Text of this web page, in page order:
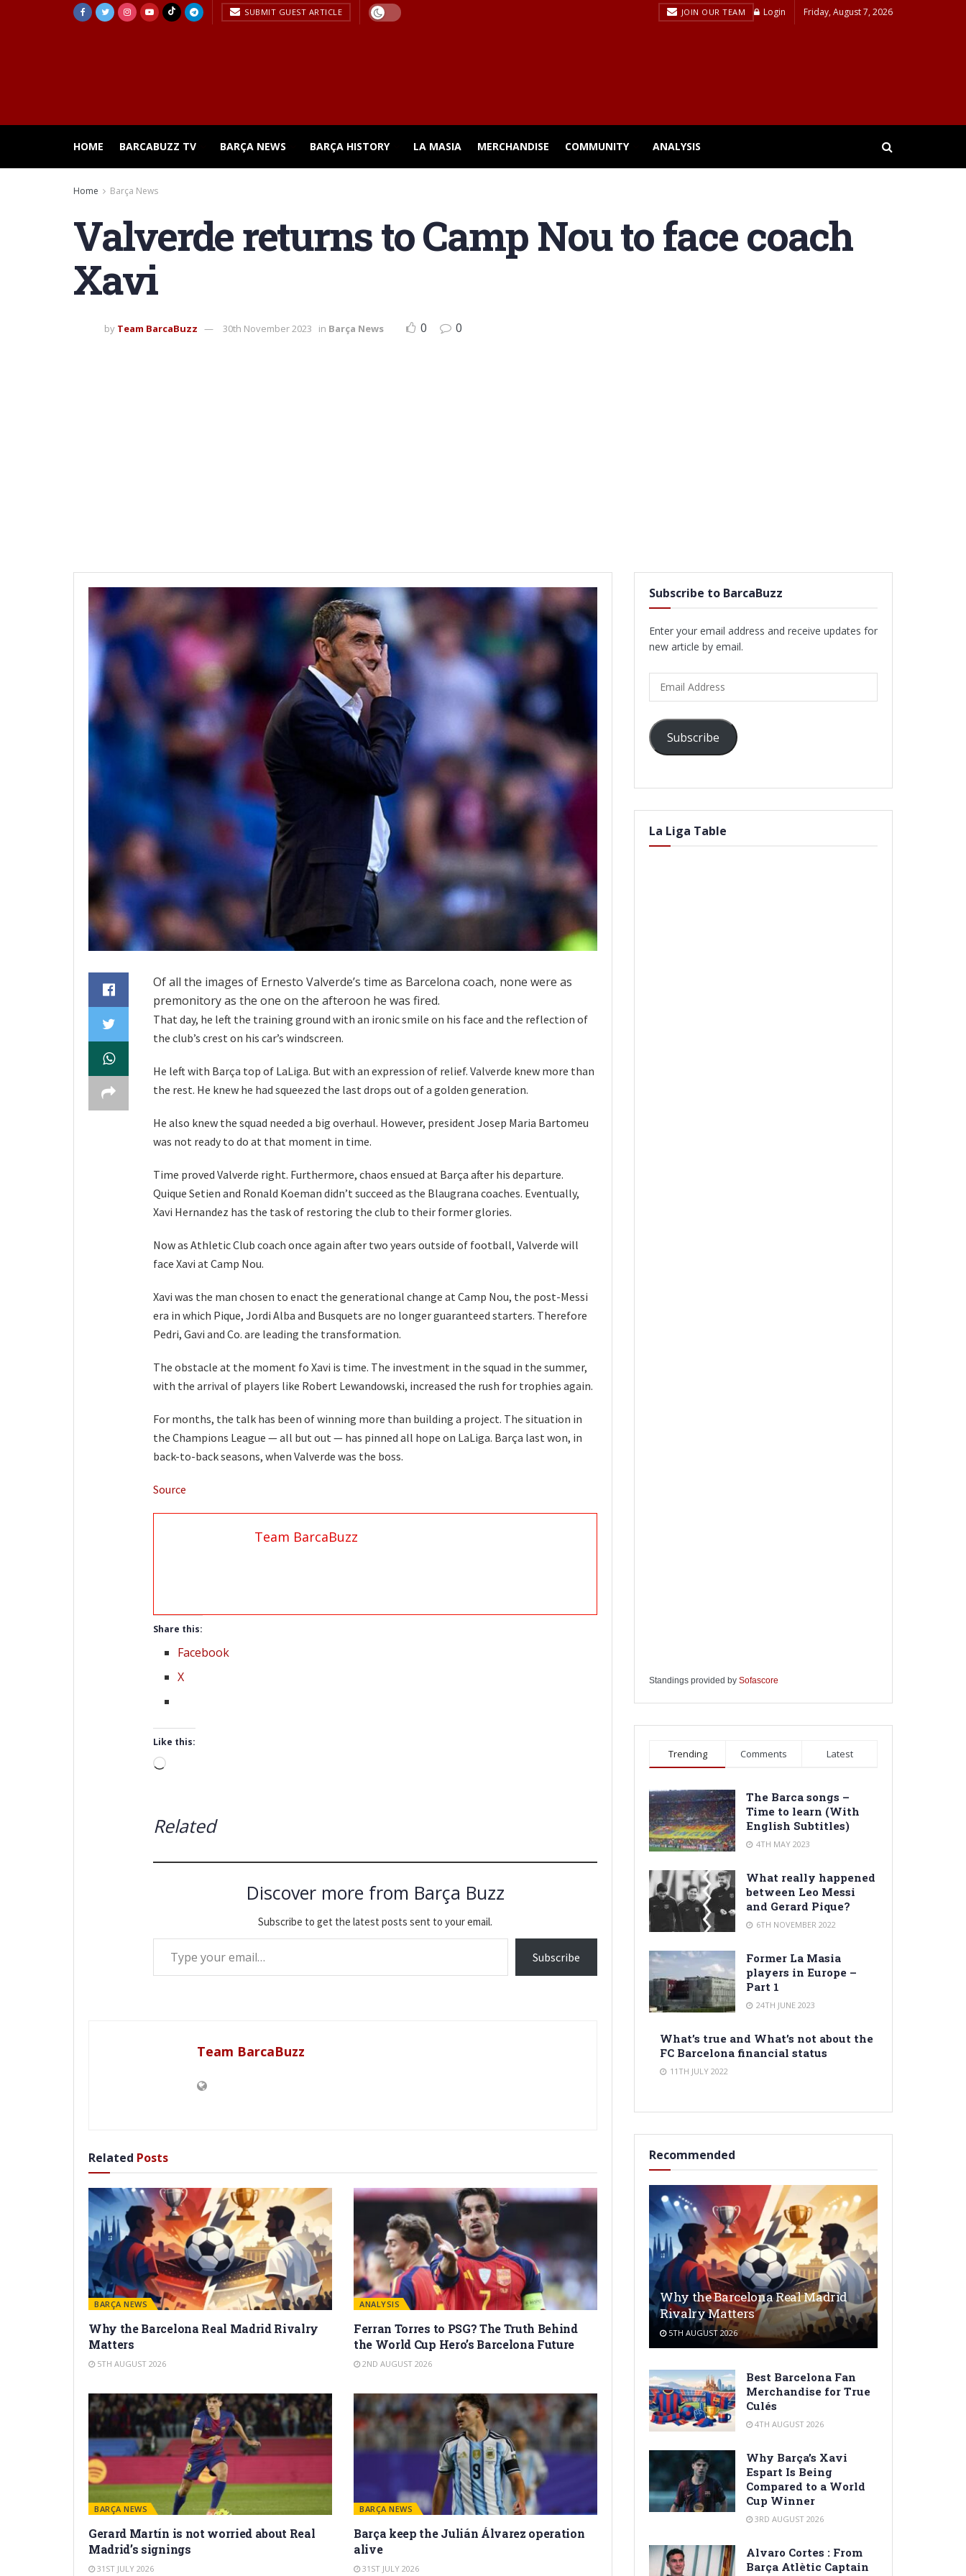
SUBMIT GUEST ARTICLE JOIN OUR TEAM Login Friday, August 7, 2026
HOME BARCABUZZ TV BARÇA NEWS BARÇA HISTORY LA MASIA MERCHANDISE COMMUNITY ANALYSIS
Home Barça News
Valverde returns to Camp Nou to face coach
Xavi
by Team BarcaBuzz 30th November 2023 in Barça News 0 0
Of all the images of Ernesto Valverde’s time as Barcelona coach, none were as
premonitory as the one on the afteroon he was fired.
That day, he left the training ground with an ironic smile on his face and the reflection of
the club’s crest on his car’s windscreen.
He left with Barça top of LaLiga. But with an expression of relief. Valverde knew more than
the rest. He knew he had squeezed the last drops out of a golden generation.
He also knew the squad needed a big overhaul. However, president Josep Maria Bartomeu
was not ready to do at that moment in time.
Time proved Valverde right. Furthermore, chaos ensued at Barça after his departure.
Quique Setien and Ronald Koeman didn’t succeed as the Blaugrana coaches. Eventually,
Xavi Hernandez has the task of restoring the club to their former glories.
Now as Athletic Club coach once again after two years outside of football, Valverde will
face Xavi at Camp Nou.
Xavi was the man chosen to enact the generational change at Camp Nou, the post-Messi
era in which Pique, Jordi Alba and Busquets are no longer guaranteed starters. Therefore
Pedri, Gavi and Co. are leading the transformation.
The obstacle at the moment fo Xavi is time. The investment in the squad in the summer,
with the arrival of players like Robert Lewandowski, increased the rush for trophies again.
For months, the talk has been of winning more than building a project. The situation in
the Champions League — all but out — has pinned all hope on LaLiga. Barça last won, in
back-to-back seasons, when Valverde was the boss.
Source
Team BarcaBuzz
Share this:
Facebook
X
Like this:
Loading…
Related
Discover more from Barça Buzz
Subscribe to get the latest posts sent to your email.
Type your email…
Subscribe
Team BarcaBuzz
Related Posts
BARÇA NEWS
Why the Barcelona Real Madrid Rivalry
Matters
5TH AUGUST 2026
ANALYSIS
Ferran Torres to PSG? The Truth Behind
the World Cup Hero’s Barcelona Future
2ND AUGUST 2026
BARÇA NEWS
Gerard Martín is not worried about Real
Madrid’s signings
31ST JULY 2026
BARÇA NEWS
Barça keep the Julián Álvarez operation
alive
31ST JULY 2026
Subscribe to BarcaBuzz
Enter your email address and receive updates for
new article by email.
Address
Subscribe
La Liga Table
Standings provided by Sofascore
Trending Comments Latest
The Barca songs –
Time to learn (With
English Subtitles)
4TH MAY 2023
What really happened
between Leo Messi
and Gerard Pique?
6TH NOVEMBER 2022
Former La Masia
players in Europe –
Part 1
24TH JUNE 2023
What’s true and What’s not about the
FC Barcelona financial status
11TH JULY 2022
Recommended
Why the Barcelona Real Madrid
Rivalry Matters
5TH AUGUST 2026
Best Barcelona Fan
Merchandise for True
Culés
4TH AUGUST 2026
Why Barça’s Xavi
Espart Is Being
Compared to a World
Cup Winner
3RD AUGUST 2026
Alvaro Cortes : From
Barça Atlètic Captain